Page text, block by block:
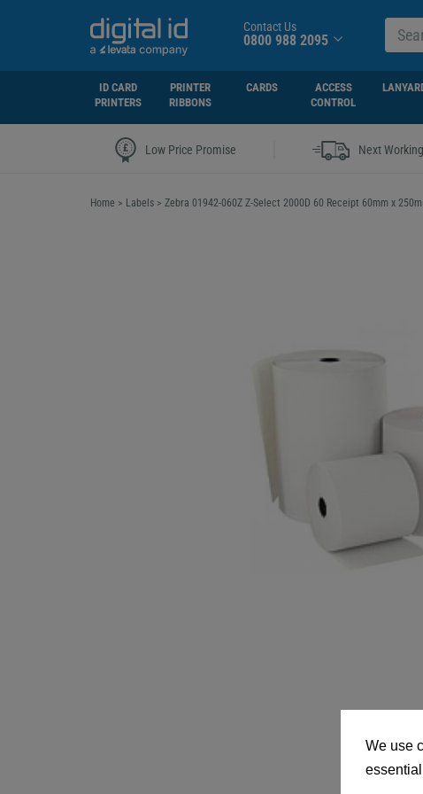
We use
Contact Us
0800 988 2095
ID CARD
PRINTERS
PRINTER
RIBBONS
CARDS
ACCESS
CONTROL
Low Price Promise Next
Home > Labels > Zebra 01942-060Z Z-Select 2000D 60 Receipt 60mm x 250m